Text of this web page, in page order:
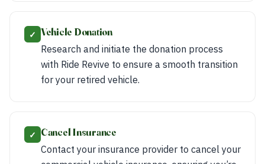
✓ Vehicle Donation
Research and initiate the donation process
with Ride Revive to ensure a smooth transition
for your retired vehicle.
✓ Cancel Insurance
Contact your insurance provider to cancel your